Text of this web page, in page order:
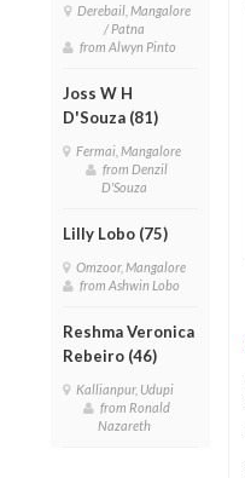
Derebail, Mangalore
/ Patna
from Alwyn Pinto
Joss W H
D'Souza (81)
Fermai, Mangalore
from Denzil
D'Souza
Lilly Lobo (75)
Omzoor, Mangalore
from Ashwin Lobo
Reshma Veronica
Rebeiro (46)
Kallianpur, Udupi
from Ronald
Nazareth